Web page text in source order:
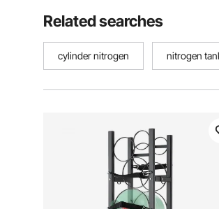
Related searches
cylinder nitrogen nitrogen